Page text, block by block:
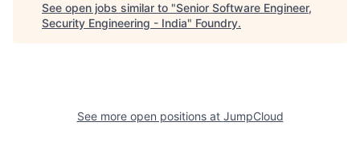
See open jobs similar to "Senior Software Engineer,
Security Engineering - India" Foundry.
See more open positions at JumpCloud